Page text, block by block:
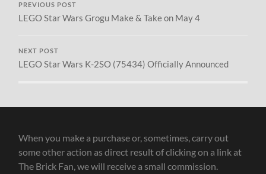
PREVIOUS POST
LEGO Star Wars Grogu Make & Take on May 4
NEXT POST
LEGO Star Wars K-2SO (75434) Officially Announced
When you make a purchase or, sometimes, carry out
some other action as direct result of clicking on a link at
The Brick Fan, we will receive a small commission.